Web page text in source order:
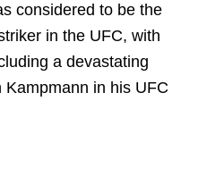
considered to be the
in the UFC, with
a devastating
in his UFC